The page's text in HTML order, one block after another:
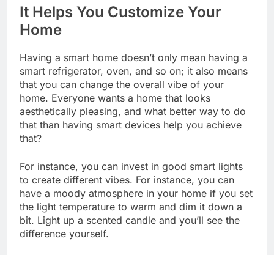
It Helps You Customize Your
Home
Having a smart home doesn’t only mean having a
smart refrigerator, oven, and so on; it also means
that you can change the overall vibe of your
home. Everyone wants a home that looks
aesthetically pleasing, and what better way to do
that than having smart devices help you achieve
that?
For instance, you can invest in good smart lights
to create different vibes. For instance, you can
have a moody atmosphere in your home if you set
the light temperature to warm and dim it down a
bit. Light up a scented candle and you’ll see the
difference yourself.